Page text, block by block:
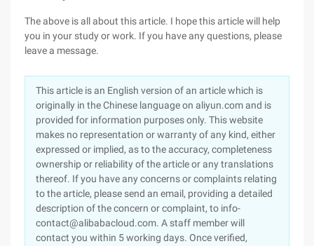
The above is all about this article. I hope this article will help
you in your study or work. If you have any questions, please
leave a message.
This article is an English version of an article which is
originally in the Chinese language on aliyun.com and is
provided for information purposes only. This website
makes no representation or warranty of any kind, either
expressed or implied, as to the accuracy, completeness
ownership or reliability of the article or any translations
thereof. If you have any concerns or complaints relating
to the article, please send an email, providing a detailed
description of the concern or complaint, to info-
contact@alibabacloud.com. A staff member will
contact you within 5 working days. Once verified,